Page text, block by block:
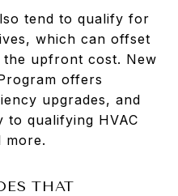
tend to qualify for
which can offset
upfront cost. New
offers
upgrades, and
to qualifying HVAC
more.
THAT